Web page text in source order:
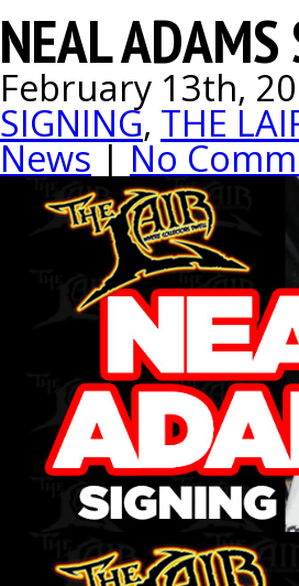
NEAL ADAMS
February 13th,
SIGNING, THE
News|No